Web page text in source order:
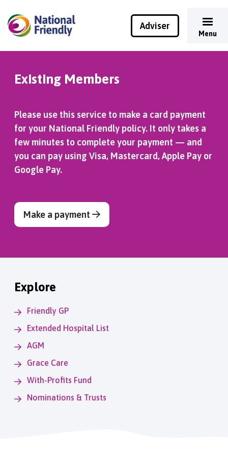
Adviser
Menu
Existing Members
Please use this service to make a card payment
for your National Friendly policy. It only takes a
few minutes to complete your payment — and
you can pay using Visa, Mastercard, Apple Pay or
Google Pay.
Make a payment
Explore
Friendly GP
Extended Hospital List
AGM
Grace Care
With-Profits Fund
Nominations & Trusts